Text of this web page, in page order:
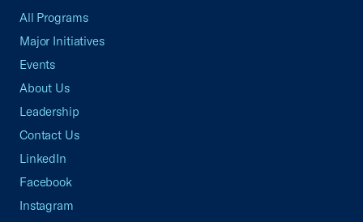
All Programs
Major Initiatives
Events
About Us
Leadership
Contact Us
LinkedIn
Facebook
Instagram